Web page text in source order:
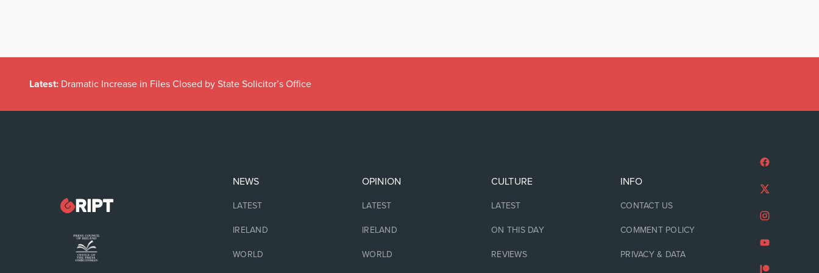
Latest: Dramatic Increase in Files Closed by State Solicitor’s Office
NEWS
LATEST
IRELAND
WORLD
OPINION
LATEST
IRELAND
WORLD
CULTURE
LATEST
ON THIS DAY
REVIEWS
INFO
CONTACT US
COMMENT POLICY
PRIVACY & DATA